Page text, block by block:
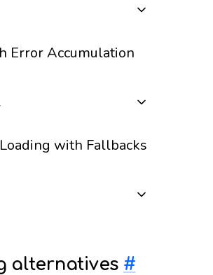
Error Accumulation
with Fallbacks
alternatives #